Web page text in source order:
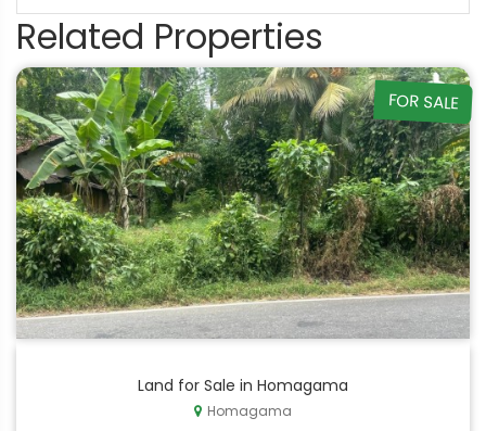
Related Properties
FOR SALE
Land for Sale in Homagama
Homagama